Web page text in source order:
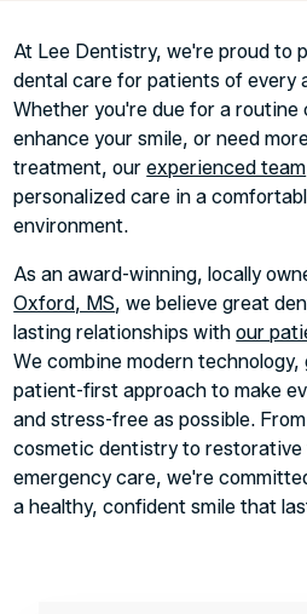
At Lee Dentistry, we're proud to
dental care for patients of every
Whether you're due for a routine
enhance your smile, or need
treatment, ourexperienced team
personalized care in a
environment.
As an award-winning, locally
Oxford, MS, we believe great
lasting relationships withour
We combine modern
patient-first approach to make
and stress-free as possible.
cosmetic dentistry to restorative
emergency care, we're
a healthy, confident smile that